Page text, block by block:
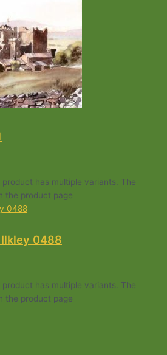
product has multiple variants. The
the product page
Ilkley 0488
product has multiple variants. The
the product page